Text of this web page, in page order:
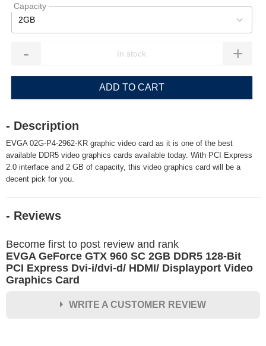
Capacity
2GB
- +
ADD TO CART
- Description
EVGA 02G-P4-2962-KR graphic video card as it is one of the best
available DDR5 video graphics cards available today. With PCI Express
2.0 interface and 2 GB of capacity, this video graphics card will be a
decent pick for you.
- Reviews
Become first to post review and rank
EVGA GeForce GTX 960 SC 2GB DDR5 128-Bit
PCI Express Dvi-i/dvi-d/ HDMI/ Displayport Video
Graphics Card
WRITE A CUSTOMER REVIEW